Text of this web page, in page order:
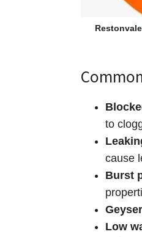
to
cause
Burst
Low